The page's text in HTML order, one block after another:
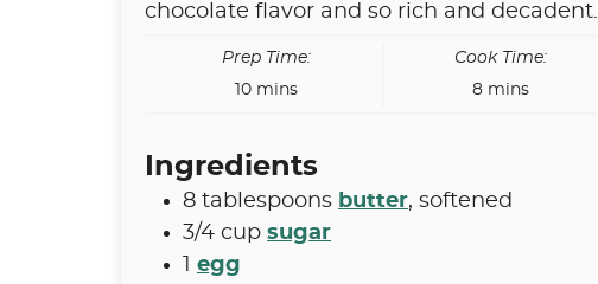
chocolate flavor and so rich and decadent.
Prep Time:
10minutes
mins
Cook Time:
8minutes
mins
Ingredients
8 tablespoons butter, softened
3/4 cup sugar
egg